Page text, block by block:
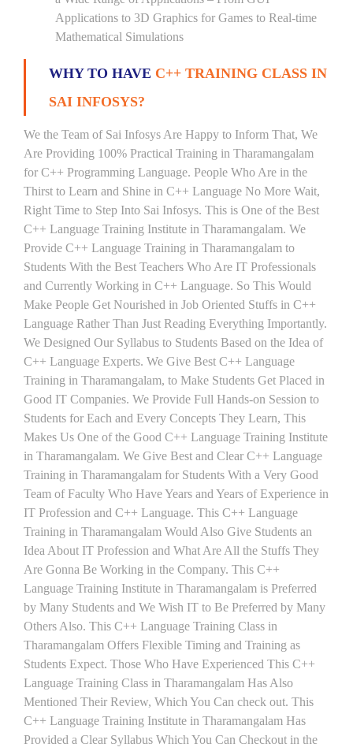
Applications to 3D Graphics for Games to Real-time
Mathematical Simulations
WHY TO HAVE C++ TRAINING CLASS IN
SAI INFOSYS?
We the Team of Sai Infosys Are Happy to Inform That, We
Are Providing 100% Practical Training in Tharamangalam
for C++ Programming Language. People Who Are in the
Thirst to Learn and Shine in C++ Language No More Wait,
Right Time to Step Into Sai Infosys. This is One of the Best
C++ Language Training Institute in Tharamangalam. We
Provide C++ Language Training in Tharamangalam to
Students With the Best Teachers Who Are IT Professionals
and Currently Working in C++ Language. So This Would
Make People Get Nourished in Job Oriented Stuffs in C++
Language Rather Than Just Reading Everything Importantly.
We Designed Our Syllabus to Students Based on the Idea of
C++ Language Experts. We Give Best C++ Language
Training in Tharamangalam, to Make Students Get Placed in
Good IT Companies. We Provide Full Hands-on Session to
Students for Each and Every Concepts They Learn, This
Makes Us One of the Good C++ Language Training Institute
in Tharamangalam. We Give Best and Clear C++ Language
Training in Tharamangalam for Students With a Very Good
Team of Faculty Who Have Years and Years of Experience in
IT Profession and C++ Language. This C++ Language
Training in Tharamangalam Would Also Give Students an
Idea About IT Profession and What Are All the Stuffs They
Are Gonna Be Working in the Company. This C++
Language Training Institute in Tharamangalam is Preferred
by Many Students and We Wish IT to Be Preferred by Many
Others Also. This C++ Language Training Class in
Tharamangalam Offers Flexible Timing and Training as
Students Expect. Those Who Have Experienced This C++
Language Training Class in Tharamangalam Has Also
Mentioned Their Review, Which You Can check out. This
C++ Language Training Institute in Tharamangalam Has
Provided a Clear Syllabus Which You Can Checkout in the